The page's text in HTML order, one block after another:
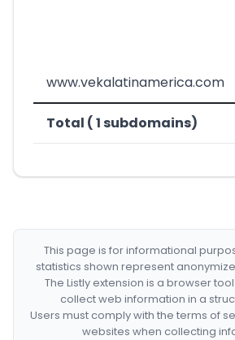
www.vekalatinamerica.com
Total ( 1 subdomains)
This page is for informational
statistics shown represent
The Listly extension is a browser
collect web information in a
Users must comply with the terms of
websites when collecting